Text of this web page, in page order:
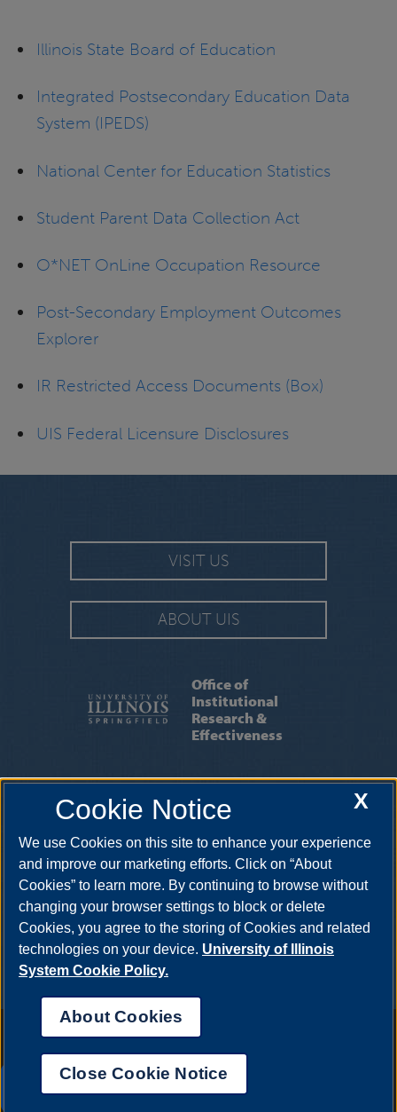
Illinois State Board of Education
Integrated Postsecondary Education Data
System (IPEDS)
National Center for Education Statistics
Student Parent Data Collection Act
O*NET OnLine Occupation Resource
Post-Secondary Employment Outcomes
Explorer
IR Restricted Access Documents (Box)
UIS Federal Licensure Disclosures
VISIT US
ABOUT UIS
Office of
Institutional
Research &
Effectiveness
INSTITUTIONAL
EFFECTIVENESS
|
INSTITUTIONAL
One University Plaza, MS PAC 525, Springfield, Illinois, 62703-5407
Complaint Form|Student Grievances|
Nondiscrimination Statement|System Statement on Sex
X
Cookie Notice
We use Cookies on this site to enhance your experience
and improve our marketing efforts. Click on “About
Cookies” to learn more. By continuing to browse without
changing your browser settings to block or delete
Cookies, you agree to the storing of Cookies and related
technologies on your device. University of Illinois
System Cookie Policy.
About Cookies
Close Cookie Notice